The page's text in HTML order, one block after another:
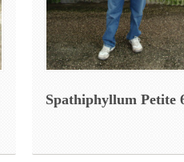
Spathiphyllum Petite